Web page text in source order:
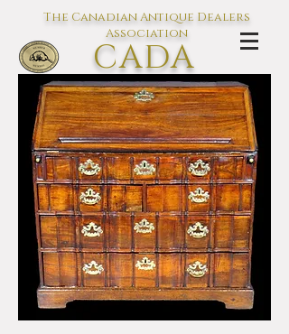
The Canadian Antique Dealers
Association
CADA
L'association des Antiquaires du
Canada